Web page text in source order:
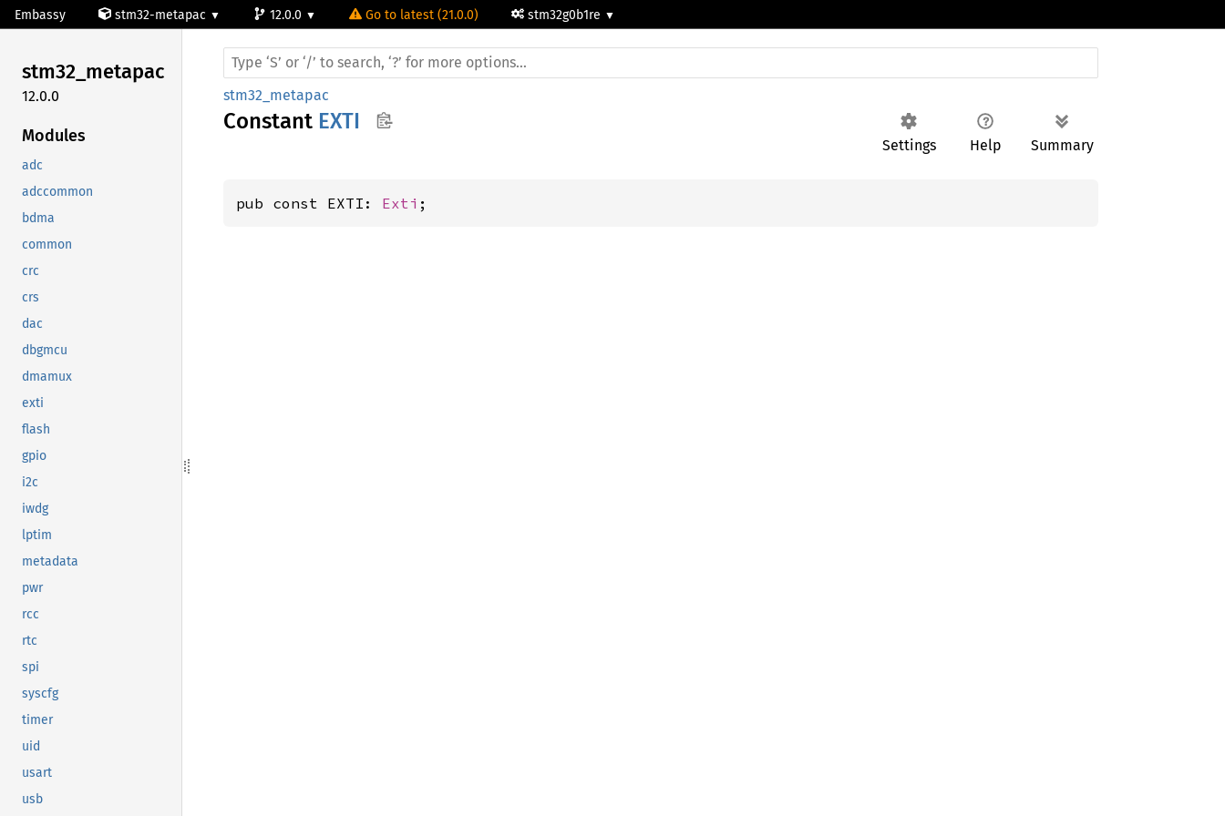
Embassy stm32-metapac 12.0.0 Go to latest (21.0.0) stm32g0b1re
stm32_metapac
12.0.0
Modules
adc
adccommon
bdma
common
crc
crs
dac
dbgmcu
dmamux
exti
flash
gpio
i2c
iwdg
lptim
metadata
pwr
rcc
rtc
spi
syscfg
timer
uid
usart
usb
stm32_metapac
Constant EXTI
Settings Help Summary
pub const EXTI: Exti ;